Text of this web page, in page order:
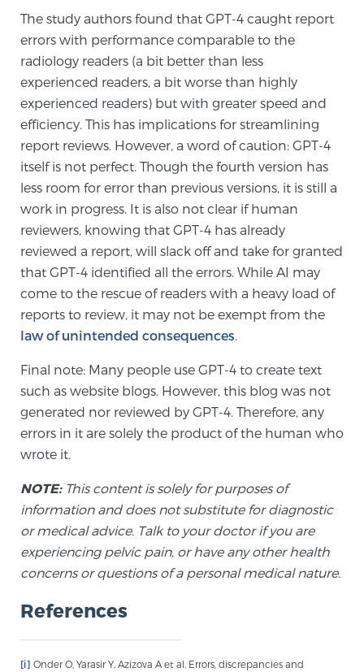
Exablate Prostate® for Prostate Cancer
Focal Laser Treatment for BPH
Transperineal Laser Ablation for BPH
mpMRI for More Effective Active Surveillance
mpMRI for Testosterone Replacement Therapy
Patients
PATIENT RESOURCES
Patient Resources
At Sperling Prostate Center, we strive to make every
Here you’ll find a variety of ways to make your visit
easier and your personal journey smoother.
Learn more
New Patient Forms & Information
The study authors found that GPT-4 caught report
errors with performance comparable to the
radiology readers (a bit better than less
experienced readers, a bit worse than highly
experienced readers) but with greater speed and
efficiency. This has implications for streamlining
report reviews. However, a word of caution: GPT-4
itself is not perfect. Though the fourth version has
less room for error than previous versions, it is still a
work in progress. It is also not clear if human
reviewers, knowing that GPT-4 has already
reviewed a report, will slack off and take for granted
that GPT-4 identified all the errors. While AI may
come to the rescue of readers with a heavy load of
reports to review, it may not be exempt from the
law of unintended consequences
Final note: Many people use GPT-4 to create text
such as website blogs. However, this blog was not
generated nor reviewed by GPT-4. Therefore, any
errors in it are solely the product of the human who
wrote it.
NOTE:This content is solely for purposes of
information and does not substitute for diagnostic
or medical advice. Talk to your doctor if you are
experiencing pelvic pain, or have any other health
concerns or questions of a personal medical nature.
References
[i] Onder O, Yarasir Y, Azizova A et al. Errors, discrepancies and